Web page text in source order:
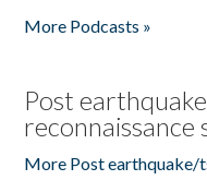
More Podcasts »
Post
reconnaissance
More Post earthquake/